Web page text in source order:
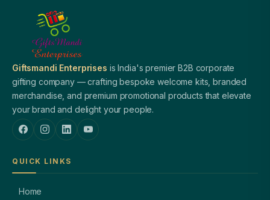
Giftsmandi Enterprises is India's premier B2B corporate
gifting company — crafting bespoke welcome kits, branded
merchandise, and premium promotional products that elevate
your brand and delight your people.
QUICK LINKS
Home